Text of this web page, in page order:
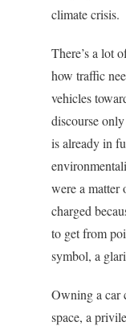
climate crisis.
There’s a lot
how traffic
vehicles
discourse
is already in
were a matter
charged
to get from
symbol, a
Owning a car
space, a